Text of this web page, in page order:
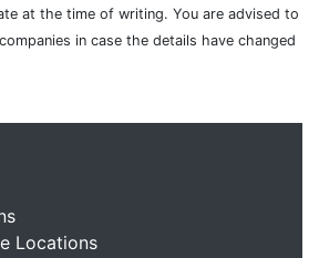
at the time of writing. You are advised to
in case the details have changed
Locations